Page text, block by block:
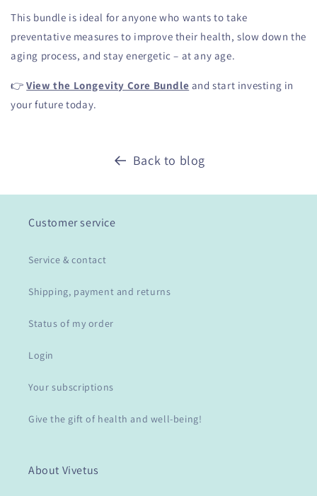
This bundle is ideal for anyone who wants to take
preventative measures to improve their health, slow down the
aging process, and stay energetic – at any age.
👉 View the Longevity Core Bundle and start investing in
your future today.
Back to blog
Customer service
Service & contact
Shipping, payment and returns
Status of my order
Login
Your subscriptions
Give the gift of health and well-being!
About Vivetus